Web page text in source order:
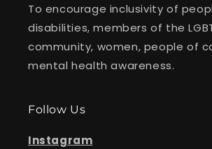
To encourage inclusivity of
disabilities, members of the
community, women, people of
mental health awareness.
Follow Us
Instagram